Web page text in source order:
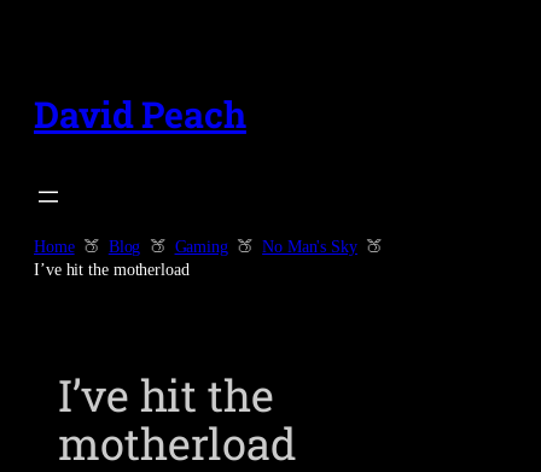
content
David Peach
Home Blog Gaming
No Man's Sky
I’ve hit the motherload
I’ve hit the
motherload